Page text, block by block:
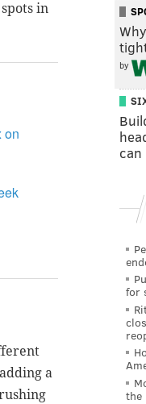
in
on
a
by
for
the